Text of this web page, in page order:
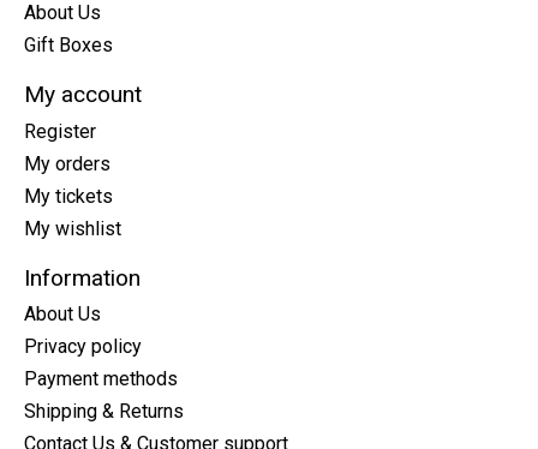
About Us
Gift Boxes
My account
Register
My orders
My tickets
My wishlist
Information
About Us
Privacy policy
Payment methods
Shipping & Returns
Contact Us & Customer support